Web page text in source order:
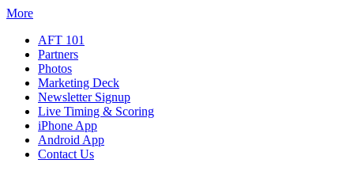
More
AFT 101
Partners
Photos
Marketing Deck
Newsletter Signup
Live Timing & Scoring
iPhone App
Android App
Contact Us